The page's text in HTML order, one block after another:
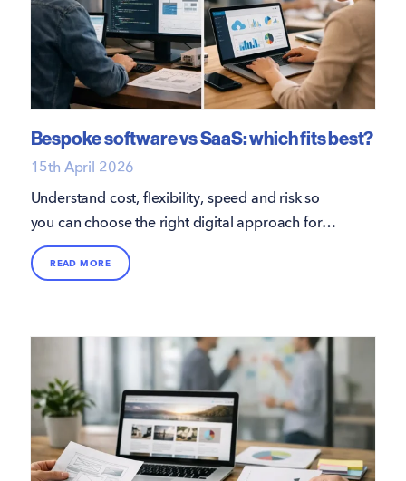
Bespoke software vs SaaS: which fits best?
15th April 2026
Understand cost, flexibility, speed and risk so
you can choose the right digital approach for
growth and efficiency.
READ MORE